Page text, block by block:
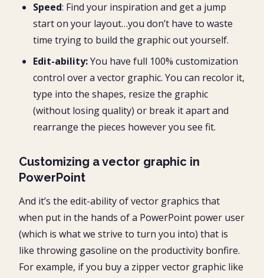
Speed: Find your inspiration and get a jump
start on your layout…you don’t have to waste
time trying to build the graphic out yourself.
Edit-ability:You have full 100% customization
control over a vector graphic. You can recolor it,
type into the shapes, resize the graphic
(without losing quality) or break it apart and
rearrange the pieces however you see fit.
Customizing a vector graphic in
PowerPoint
And it’s the edit-ability of vector graphics that
when put in the hands of a PowerPoint power user
(which is what we strive to turn you into) that is
like throwing gasoline on the productivity bonfire.
For example, if you buy a zipper vector graphic like